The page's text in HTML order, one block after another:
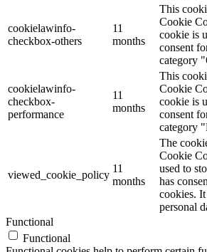
cookielawinfo-
checkbox-others
11
months
This
Cookie
cookie is
consent
category
cookielawinfo-
checkbox-
performance
11
months
This
Cookie
cookie is
consent
category
viewed_cookie_policy
11
months
The
Cookie
used to
has
cookies.
personal
Functional
Functional